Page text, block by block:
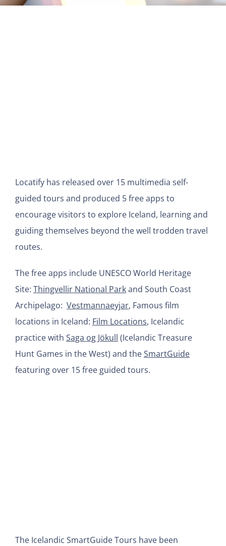
Locatify has released over 15 multimedia self-
guided tours and produced 5 free apps to
encourage visitors to explore Iceland, learning and
guiding themselves beyond the well trodden travel
routes.
The free apps include UNESCO World Heritage
Site: Thingvellir National Parkand South Coast
Archipelago: Vestmannaeyjar, Famous film
locations in Iceland: Film Locations, Icelandic
practice with Saga og Jökull (Icelandic Treasure
Hunt Games in the West) and theSmartGuide
featuring over 15 free guided tours.
The Icelandic SmartGuide Tours have been